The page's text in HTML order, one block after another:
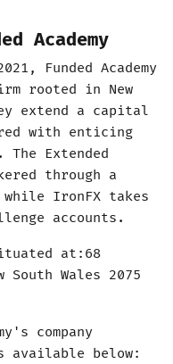
Academy
Funded Academy
rooted in New
extend a capital
with enticing
Extended
through a
IronFX takes
accounts.
at:68
South Wales 2075
company
below: